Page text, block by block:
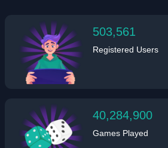
503,561
Registered Users
40,284,900
Games Played